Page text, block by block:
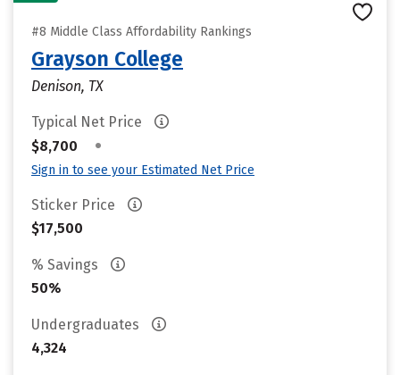
#8 Middle Class Affordability Rankings
Grayson College
Denison, TX
Typical Net Price
$8,700
•
Sign in to see your Estimated Net Price
Sticker Price
$17,500
% Savings
50%
Undergraduates
4,324